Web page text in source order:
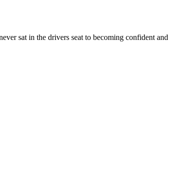
sat in the drivers seat to becoming confident and